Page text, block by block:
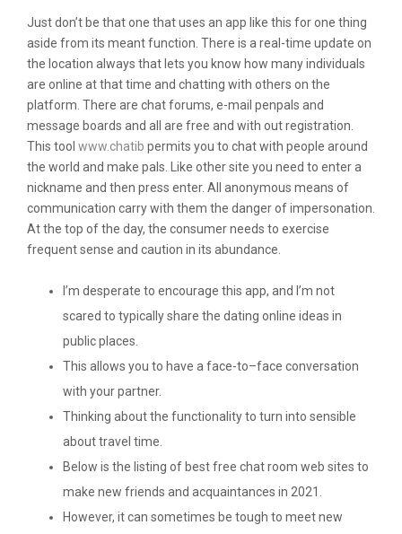
Just don’t be that one that uses an app like this for one thing
aside from its meant function. There is a real-time update on
the location always that lets you know how many individuals
are online at that time and chatting with others on the
platform. There are chat forums, e-mail penpals and
message boards and all are free and with out registration.
This tool www.chatib permits you to chat with people around
the world and make pals. Like other site you need to enter a
nickname and then press enter. All anonymous means of
communication carry with them the danger of impersonation.
At the top of the day, the consumer needs to exercise
frequent sense and caution in its abundance.
I’m desperate to encourage this app, and I’m not
scared to typically share the dating online ideas in
public places.
This allows you to have a face-to–face conversation
with your partner.
Thinking about the functionality to turn into sensible
about travel time.
Below is the listing of best free chat room web sites to
make new friends and acquaintances in 2021.
However, it can sometimes be tough to meet new